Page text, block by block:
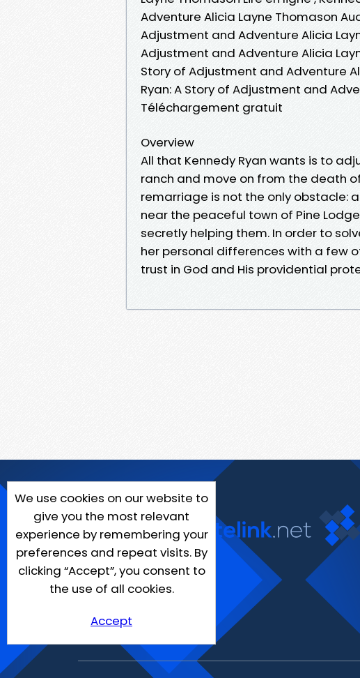
Adventure Alicia Layne Thomason
Adjustment and Adventure Alicia
Adjustment and Adventure Alicia
Story of Adjustment and Adventure
Ryan: A Story of Adjustment and
Téléchargement gratuit
Overview
All that Kennedy Ryan wants is to
ranch and move on from the death
remarriage is not the only obstacle:
near the peaceful town of Pine
secretly helping them. In order to
her personal differences with a few
trust in God and His providential
We use cookies on our website to
give you the most relevant
experience by remembering your
preferences and repeat visits. By
clicking “Accept”, you consent to
the use of all cookies.
Accept